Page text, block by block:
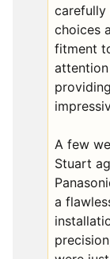
carefully
choices
fitment
A few
Stuart
a